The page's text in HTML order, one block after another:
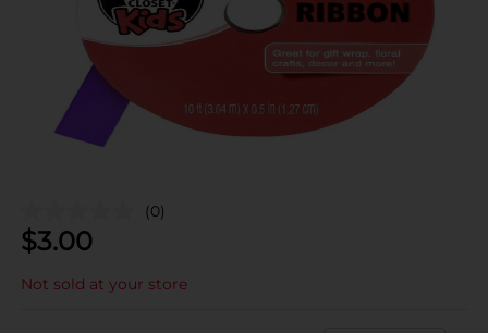
(0)
$3.00
Not sold at your store